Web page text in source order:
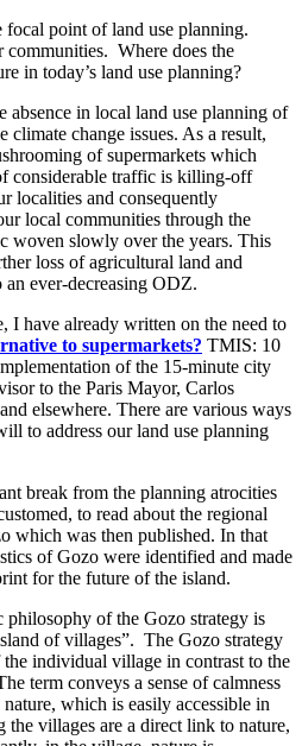
point of land use planning.
Where does the
in today’s land use planning?
absence in local land use planning of
change issues. As a result,
of supermarkets which
considerable traffic is killing-off
localities and consequently
local communities through the
woven slowly over the years. This
loss of agricultural land and
ever-decreasing ODZ.
I have already written on the need to
to supermarkets? TMIS: 10
of the 15-minute city
to the Paris Mayor, Carlos
elsewhere. There are various ways
to address our land use planning
break from the planning atrocities
to read about the regional
which was then published. In that
of Gozo were identified and made
for the future of the island.
philosophy of the Gozo strategy is
of villages”. The Gozo strategy
the individual village in contrast to the
term conveys a sense of calmness
which is easily accessible in
villages are a direct link to nature,